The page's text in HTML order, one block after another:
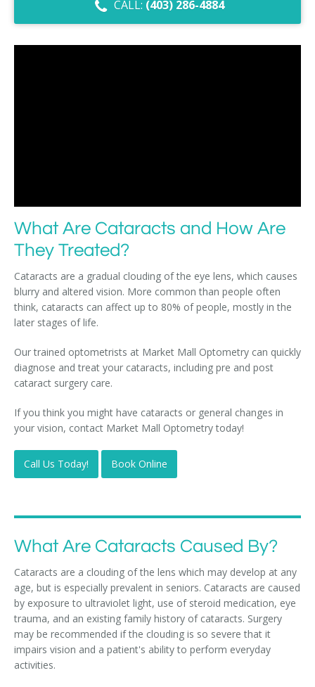
Dry Eye Syndrome
Retinal Imaging
CALL: (403) 286-4884
What Are Cataracts and How Are
They Treated?
Cataracts are a gradual clouding of the eye lens, which causes
blurry and altered vision. More common than people often
think, cataracts can affect up to 80% of people, mostly in the
later stages of life.
Our trained optometrists at Market Mall Optometry can quickly
diagnose and treat your cataracts, including pre and post
cataract surgery care.
If you think you might have cataracts or general changes in
your vision, contact Market Mall Optometry today!
Call Us Today! Book Online
What Are Cataracts Caused By?
Cataracts are a clouding of the lens which may develop at any
age, but is especially prevalent in seniors. Cataracts are caused
by exposure to ultraviolet light, use of steroid medication, eye
trauma, and an existing family history of cataracts. Surgery
may be recommended if the clouding is so severe that it
impairs vision and a patient's ability to perform everyday
activities.